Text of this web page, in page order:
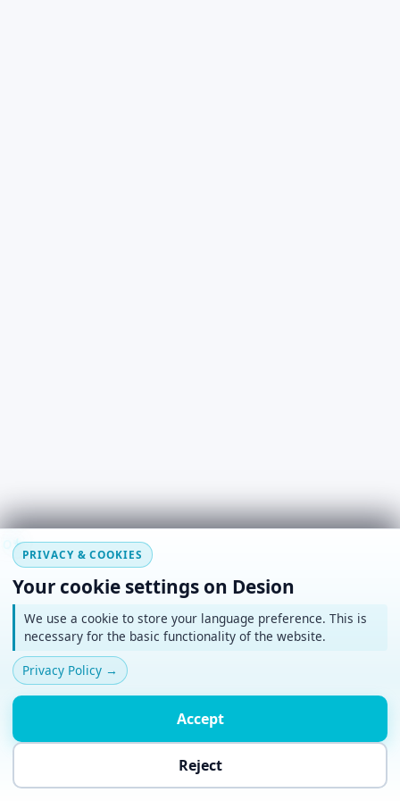
*
o+
#~
PRIVACY & COOKIES
Your cookie settings on Desion
We use a cookie to store your language preference. This is
necessary for the basic functionality of the website.
Privacy Policy →
Accept
Reject